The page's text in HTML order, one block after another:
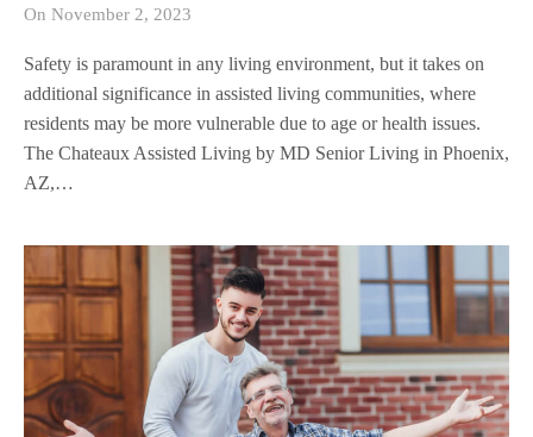
On November 2, 2023
Safety is paramount in any living environment, but it takes on
additional significance in assisted living communities, where
residents may be more vulnerable due to age or health issues.
The Chateaux Assisted Living by MD Senior Living in Phoenix,
AZ,…